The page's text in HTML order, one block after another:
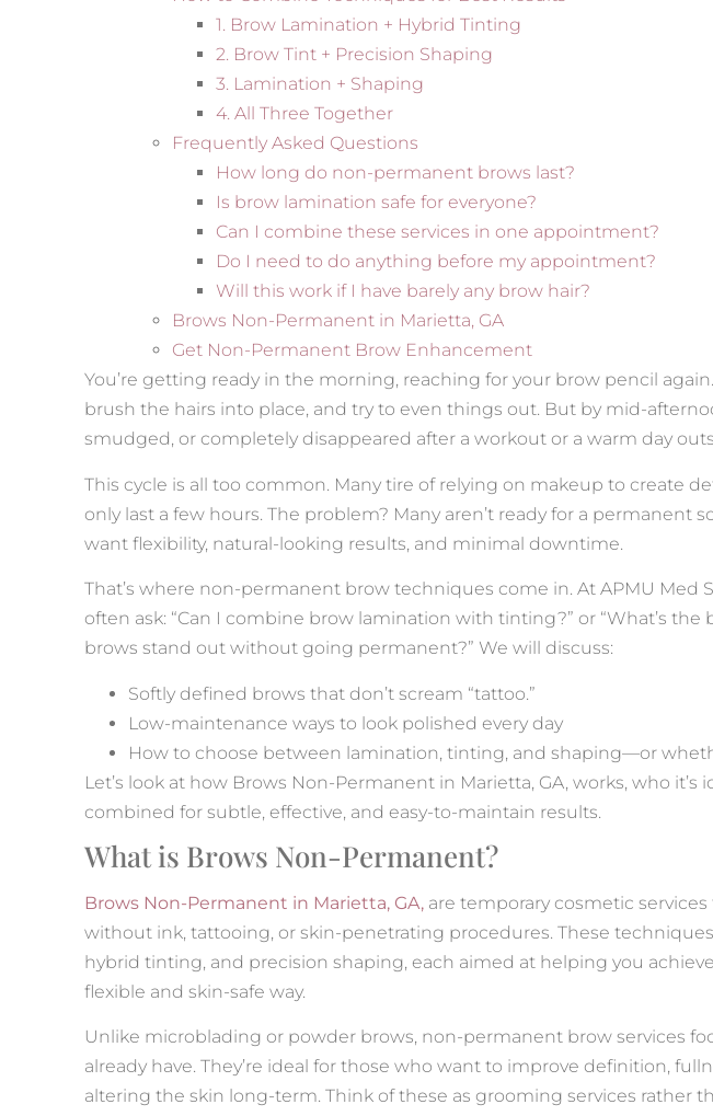
1. Brow Lamination + Hybrid Tinting
2. Brow Tint + Precision Shaping
3. Lamination + Shaping
4. All Three Together
Frequently Asked Questions
How long do non-permanent brows last?
Is brow lamination safe for everyone?
Can I combine these services in one appointment?
Do I need to do anything before my appointment?
Will this work if I have barely any brow hair?
Brows Non-Permanent in Marietta, GA
Get Non-Permanent Brow Enhancement
You’re getting ready in the morning, reaching for your brow pencil
brush the hairs into place, and try to even things out. But by mid-
smudged, or completely disappeared after a workout or a warm day
This cycle is all too common. Many tire of relying on makeup to create
only last a few hours. The problem? Many aren’t ready for a permanent
want flexibility, natural-looking results, and minimal downtime.
That’s where non-permanent brow techniques come in. At APMU Med
often ask: “Can I combine brow lamination with tinting?” or “What’s the
brows stand out without going permanent?” We will discuss:
Softly defined brows that don’t scream “tattoo.”
Low-maintenance ways to look polished every day
How to choose between lamination, tinting, and shaping—or
Let’s look at how Brows Non-Permanent in Marietta, GA, works, who it’s
combined for subtle, effective, and easy-to-maintain results.
What is Brows Non-Permanent?
Brows Non-Permanent in Marietta, GA, are temporary cosmetic
without ink, tattooing, or skin-penetrating procedures. These
hybrid tinting, and precision shaping, each aimed at helping you
flexible and skin-safe way.
Unlike microblading or powder brows, non-permanent brow services
already have. They’re ideal for those who want to improve definition,
altering the skin long-term. Think of these as grooming services rather